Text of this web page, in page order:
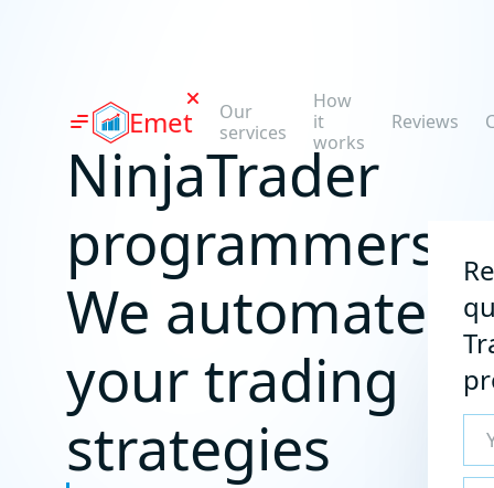
Emet
Our
services
How
it
works
Reviews
NinjaTrader
programmers:
We automate
your trading
strategies